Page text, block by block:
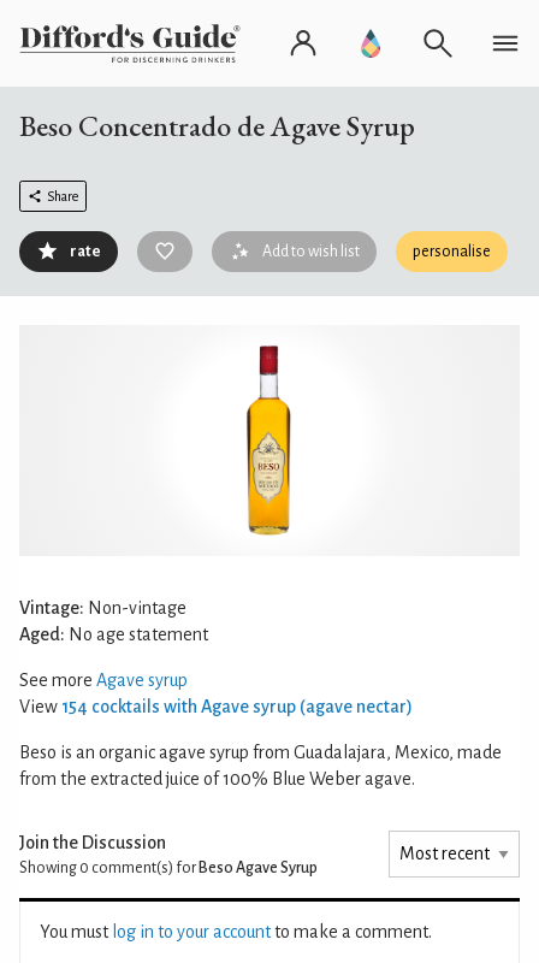
Beso Concentrado de Agave Syrup
Share
rate Add to wish list personalise
Vintage: Non-vintage
Aged: No age statement
See more Agave syrup
View 154 cocktails with Agave syrup (agave nectar)
Beso is an organic agave syrup from Guadalajara, Mexico, made
from the extracted juice of 100% Blue Weber agave.
Join the Discussion
Showing 0 comment(s) for Beso Agave Syrup
You must log in to your accountto make a comment.